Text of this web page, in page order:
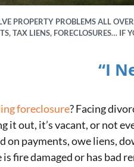
PROPERTY PROBLEMS ALL
TAX LIENS, FORECLOSURES… IF
“I
foreclosure? Facing
it out, it’s vacant, or not
on payments, owe liens,
is fire damaged or has bad